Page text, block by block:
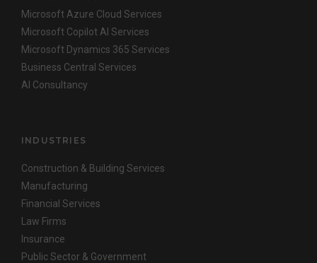
Microsoft Azure Cloud Services
Microsoft Copilot AI Services
Microsoft Dynamics 365 Services
Business Central Services
AI Consultancy
INDUSTRIES
Construction & Building Services
Manufacturing
Financial Services
Law Firms
Insurance
Public Sector & Government